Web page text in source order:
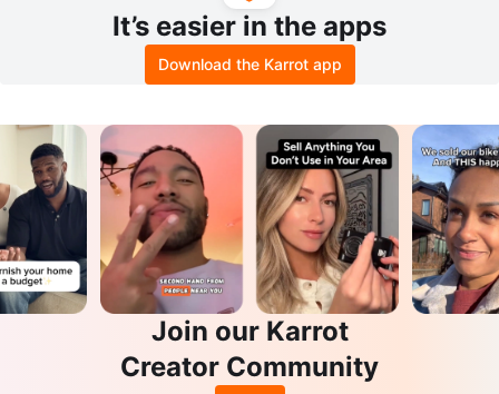
It’s easier in the apps
Download the Karrot app
Join our Karrot
Creator Community